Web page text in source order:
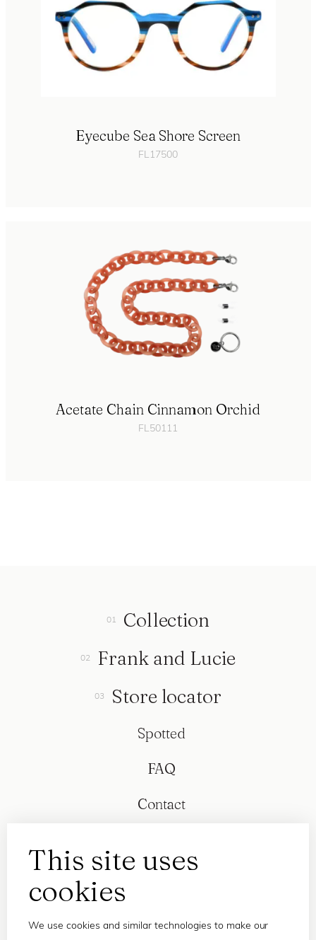
Eyecube Sea Shore Screen
FL17500
Acetate Chain Cinnamon Orchid
FL50111
This site uses
cookies
We use cookies and similar technologies to make our
Collection
Frank and Lucie
Store locator
Spotted
FAQ
Contact